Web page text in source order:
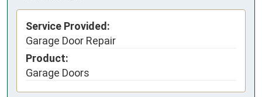
Service Provided:
Garage Door Repair
Product:
Garage Doors